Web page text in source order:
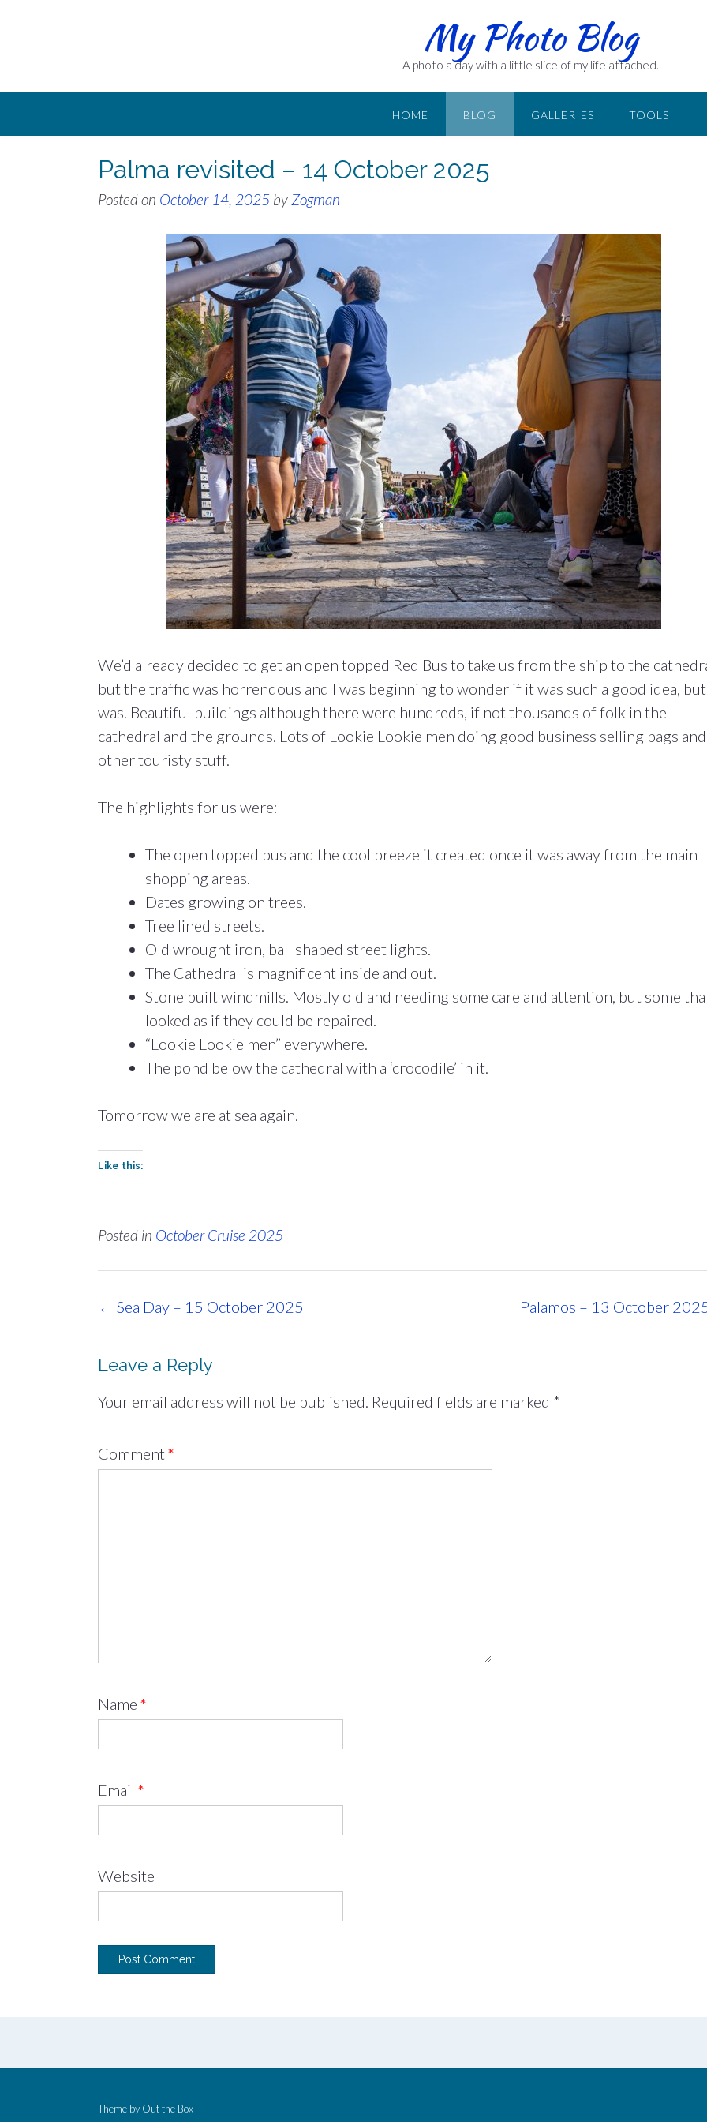
My Photo Blog
A photo a day with a little slice of my life attached.
HOME BLOG GALLERIES TOOLS
Palma revisited – 14 October 2025
Posted on October 14, 2025 by Zogman
We’d already decided to get an open topped Red Bus to take us from the ship to the
but the traffic was horrendous and I was beginning to wonder if it was such a good idea,
was. Beautiful buildings although there were hundreds, if not thousands of folk in the
cathedral and the grounds. Lots of Lookie Lookie men doing good business selling bags and
other touristy stuff.
The highlights for us were:
The open topped bus and the cool breeze it created once it was away from the main
shopping areas.
Dates growing on trees.
Tree lined streets.
Old wrought iron, ball shaped street lights.
The Cathedral is magnificent inside and out.
Stone built windmills. Mostly old and needing some care and attention, but some
looked as if they could be repaired.
“Lookie Lookie men” everywhere.
The pond below the cathedral with a ‘crocodile’ in it.
Tomorrow we are at sea again.
Like this:
Posted in October Cruise 2025
Post
Palamos – 13 October
← Sea Day – 15 October 2025
Leave a Reply
Your email address will not be published. Required fields are marked *
Comment *
Name *
Email *
Website
Theme by Out the Box